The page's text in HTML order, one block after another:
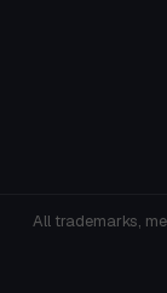
All trademarks,